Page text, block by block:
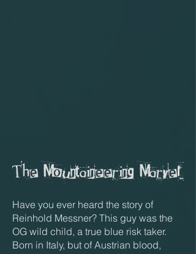
The Mountaineering Marvel
Have you ever heard the story of
Reinhold Messner? This guy was the
OG wild child, a true blue risk taker.
Born in Italy, but of Austrian blood,